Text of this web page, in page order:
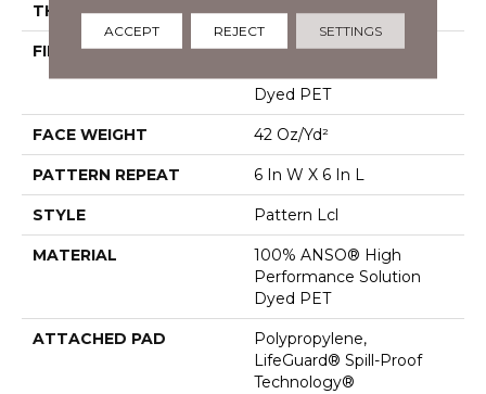
THICKNESS 0.41 In
FIBER
100% ANSO® High
Dyed PET
FACE WEIGHT 42 Oz/yd²
PATTERN REPEAT 6 In W X 6 In L
STYLE Pattern Lcl
MATERIAL
100% ANSO® High
Performance Solution
Dyed PET
ATTACHED PAD
Polypropylene,
LifeGuard® Spill-Proof
Technology®
ACCEPT REJECT SETTINGS